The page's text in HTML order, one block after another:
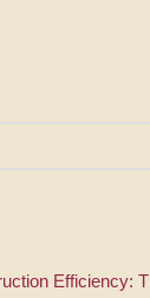
Efficiency: